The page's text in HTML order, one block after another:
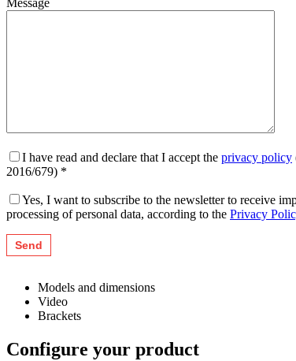
Message
I have read and declare that I accept the privacy policy
2016/679) *
Yes, I want to subscribe to the newsletter to receive
processing of personal data, according to the Privacy
Models and dimensions
Video
Brackets
Configure your product